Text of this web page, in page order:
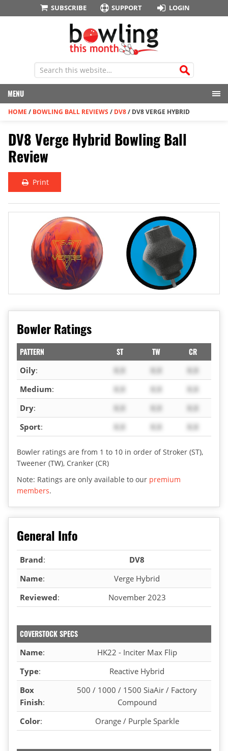
SUBSCRIBE SUPPORT LOGIN
MENU
HOME / BOWLING BALL REVIEWS / DV8/ DV8 VERGE HYBRID
DV8 Verge Hybrid Bowling Ball
Review
Print
Bowler Ratings
PATTERN ST TW CR
Oily: X.X X.X
X.X
Medium: X.X X.X
X.X
Dry: X.X X.X
X.X
Sport: X.X X.X X.X
Bowler ratings are from 1 to 10 in order of Stroker (ST),
Tweener (TW), Cranker (CR)
Note: Ratings are only available to our premium
members.
General Info
Brand:
DV8
Name:
Verge Hybrid
Reviewed: November 2023
COVERSTOCK SPECS
Name:
HK22 - Inciter Max Flip
Type:
Reactive Hybrid
Box
Finish:
500 / 1000 / 1500 SiaAir / Factory
Compound
Color: Orange / Purple Sparkle